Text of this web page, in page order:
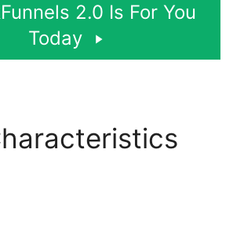
2.0 Is For You
Today